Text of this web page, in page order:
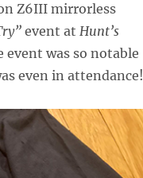
Z6III mirrorless
event at Hunt’s
was so notable
even in attendance!